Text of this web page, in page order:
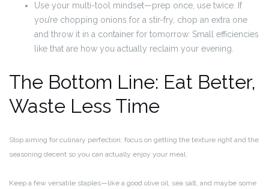
Use your multi-tool mindset—prep once, use twice. If
you’re chopping onions for a stir-fry, chop an extra one
and throw it in a container for tomorrow. Small efficiencies
like that are how you actually reclaim your evening.
The Bottom Line: Eat Better,
Waste Less Time
Stop aiming for culinary perfection; focus on getting the texture right and the
seasoning decent so you can actually enjoy your meal.
Keep a few versatile staples—like a good olive oil, sea salt, and maybe some